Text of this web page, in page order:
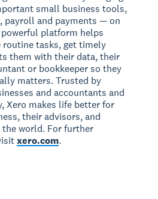
small business tools,
payroll and payments — on
platform helps
tasks, get timely
them with their data, their
or bookkeeper so they
matters. Trusted by
and accountants and
Xero makes life better for
their advisors, and
world. For further
xero.com.